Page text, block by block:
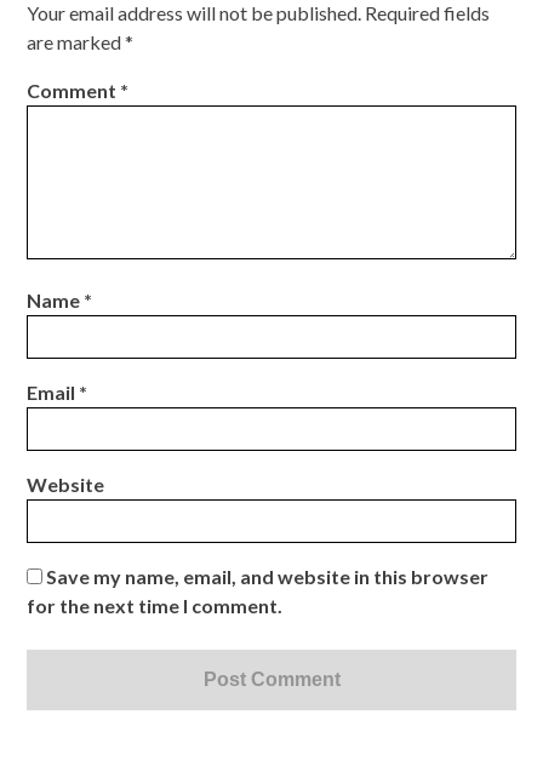
Your email address will not be published. Required fields
are marked*
Comment *
Name *
Email *
Website
Save my name, email, and website in this browser
for the next time I comment.